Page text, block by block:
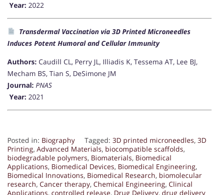
Year: 2022
Transdermal Vaccination via 3D Printed Microneedles
Induces Potent Humoral and Cellular Immunity
Authors: Caudill CL, Perry JL, Illiadis K, Tessema AT, Lee BJ,
Mecham BS, Tian S, DeSimone JM
Journal: PNAS
Year: 2021
Posted in: Biography Tagged: 3D printed microneedles, 3D
Printing, Advanced Materials, biocompatible scaffolds,
biodegradable polymers, Biomaterials, Biomedical
Applications, Biomedical Devices, Biomedical Engineering,
Biomedical Innovations, Biomedical Research, biomolecular
research, Cancer therapy, Chemical Engineering, Clinical
Applications, controlled release, Drug Delivery, drug delivery